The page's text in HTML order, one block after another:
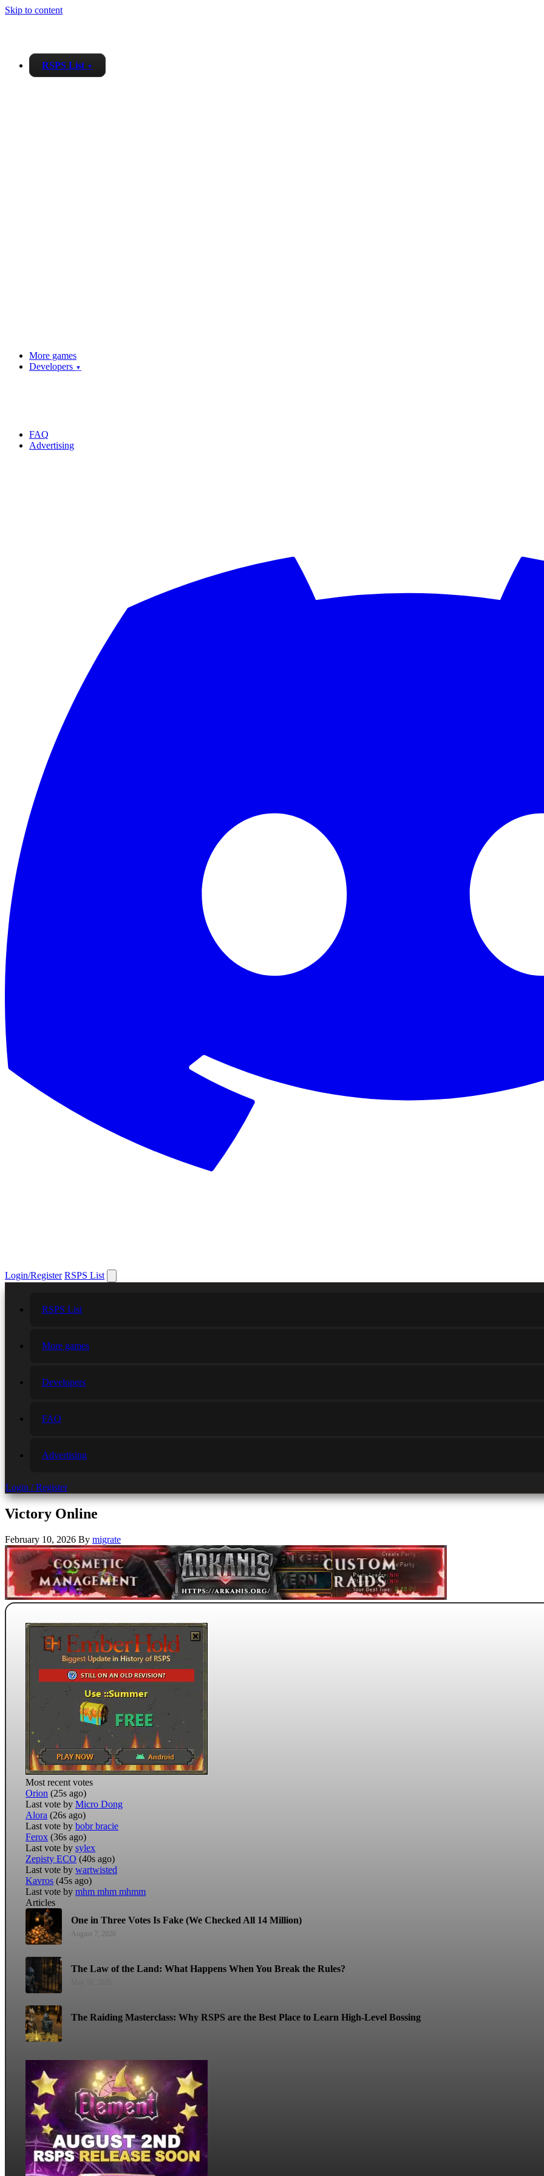
Skip to content
RSPS List ▼
More games
Developers ▼
FAQ
Advertising
Login/Register RSPS List
RSPS List
More games
Developers
FAQ
Advertising
Login / Register
Victory Online
February 10, 2026 By migrate
Most recent votes
Orion (25s ago)
Last vote by Micro Dong
Alora (26s ago)
Last vote by bobr bracie
Ferox (36s ago)
Last vote by sylex
Zepisty ECO (40s ago)
Last vote by wartwisted
Kavros (45s ago)
Last vote by mhm mhm mhmm
Articles
One in Three Votes Is Fake (We Checked All 14 Million)
August 7, 2026
The Law of the Land: What Happens When You Break the Rules?
The Raiding Masterclass: Why RSPS are the Best Place to Learn High-Level Bossing